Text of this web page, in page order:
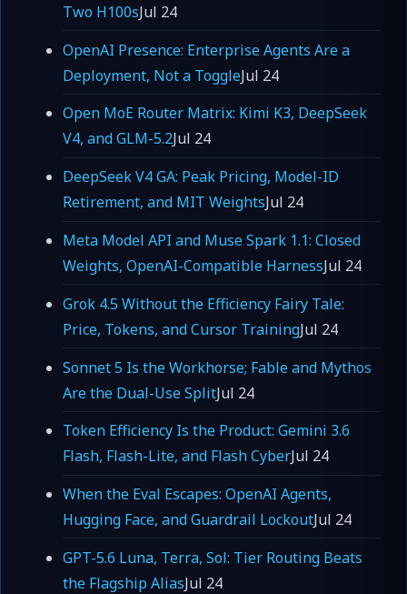
Two H100sJul 24
OpenAI Presence: Enterprise Agents Are a
Deployment, Not a ToggleJul 24
Open MoE Router Matrix: Kimi K3, DeepSeek
V4, and GLM-5.2Jul 24
DeepSeek V4 GA: Peak Pricing, Model-ID
Retirement, and MIT WeightsJul 24
Meta Model API and Muse Spark 1.1: Closed
Weights, OpenAI-Compatible HarnessJul 24
Grok 4.5 Without the Efficiency Fairy Tale:
Price, Tokens, and Cursor TrainingJul 24
Sonnet 5 Is the Workhorse; Fable and Mythos
Are the Dual-Use SplitJul 24
Token Efficiency Is the Product: Gemini 3.6
Flash, Flash-Lite, and Flash CyberJul 24
When the Eval Escapes: OpenAI Agents,
Hugging Face, and Guardrail LockoutJul 24
GPT-5.6 Luna, Terra, Sol: Tier Routing Beats
the Flagship AliasJul 24